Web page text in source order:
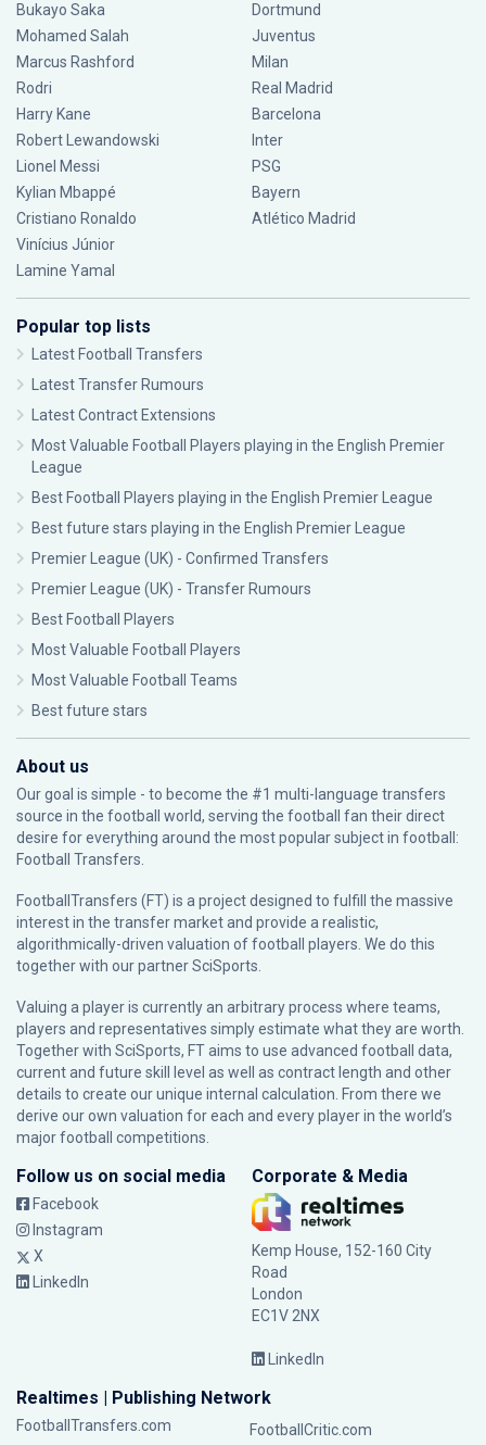
Bukayo Saka
Mohamed Salah
Marcus Rashford
Rodri
Harry Kane
Robert Lewandowski
Lionel Messi
Kylian Mbappé
Cristiano Ronaldo
Vinícius Júnior
Lamine Yamal
Dortmund
Juventus
Milan
Real Madrid
Barcelona
Inter
PSG
Bayern
Atlético Madrid
Popular top lists
Latest Football Transfers
Latest Transfer Rumours
Latest Contract Extensions
Most Valuable Football Players playing in the English Premier
League
Best Football Players playing in the English Premier League
Best future stars playing in the English Premier League
Premier League (UK) - Confirmed Transfers
Premier League (UK) - Transfer Rumours
Best Football Players
Most Valuable Football Players
Most Valuable Football Teams
Best future stars
About us
Our goal is simple - to become the #1 multi-language transfers
source in the football world, serving the football fan their direct
desire for everything around the most popular subject in football:
Football Transfers.
FootballTransfers (FT) is a project designed to fulfill the massive
interest in the transfer market and provide a realistic,
algorithmically-driven valuation of football players. We do this
together with our partnerSciSports
Valuing a player is currently an arbitrary process where teams,
players and representatives simply estimate what they are worth.
Together with SciSports, FT aims to use advanced football data,
current and future skill level as well as contract length and other
details to create our unique internal calculation. From there we
derive our own valuation for each and every player in the world’s
major football competitions.
Follow us on social media
Facebook
Instagram
X
LinkedIn
Corporate & Media
Kemp House, 152-160 City
Road
London
EC1V 2NX
LinkedIn
Realtimes | Publishing Network
FootballTransfers.com FootballCritic.com